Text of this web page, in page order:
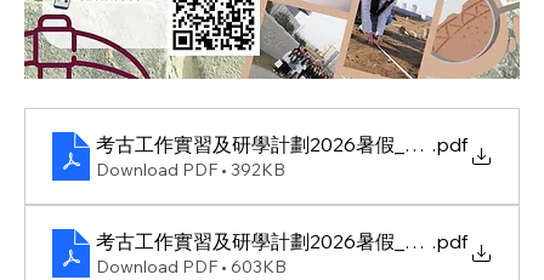
考古工作實習及研學計劃2026暑假_邀請信
.pdf
Download PDF • 392KB
考古工作實習及研學計劃2026暑假_活動資料
.pdf
Download PDF • 603KB